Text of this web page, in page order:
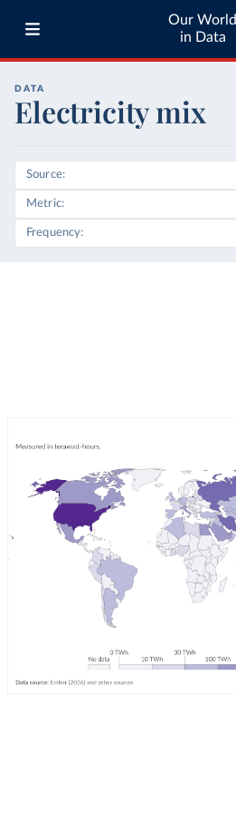
Our World
in Data
DATA
Electricity mix
Source
Metric
Frequency